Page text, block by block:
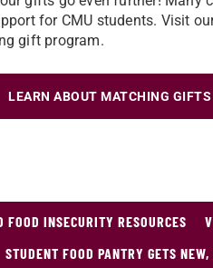
for CMU students. Visit
gift program.
LEARN ABOUT MATCHING GIFTS
INSECURITY RESOURCES
STUDENT FOOD PANTRY GETS